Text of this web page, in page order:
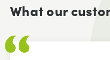
What our